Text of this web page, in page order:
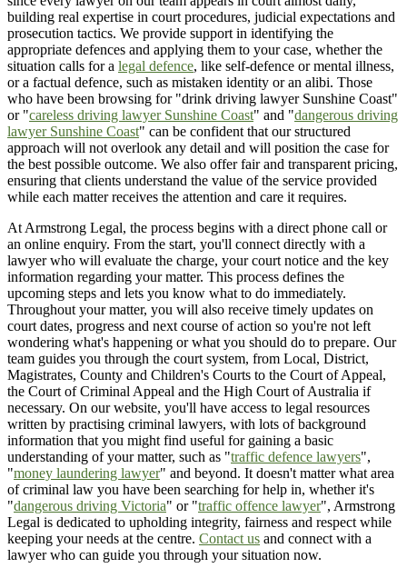
building real expertise in court procedures, judicial expectations and
prosecution tactics. We provide support in identifying the
appropriate defences and applying them to your case, whether the
situation calls for a legal defence, like self-defence or mental illness,
or a factual defence, such as mistaken identity or an alibi. Those
who have been browsing for "drink driving lawyer Sunshine Coast"
or "careless driving lawyer Sunshine Coast" and "dangerous driving
lawyer Sunshine Coast" can be confident that our structured
approach will not overlook any detail and will position the case for
the best possible outcome. We also offer fair and transparent pricing,
ensuring that clients understand the value of the service provided
while each matter receives the attention and care it requires.
At Armstrong Legal, the process begins with a direct phone call or
an online enquiry. From the start, you'll connect directly with a
lawyer who will evaluate the charge, your court notice and the key
information regarding your matter. This process defines the
upcoming steps and lets you know what to do immediately.
Throughout your matter, you will also receive timely updates on
court dates, progress and next course of action so you're not left
wondering what's happening or what you should do to prepare. Our
team guides you through the court system, from Local, District,
Magistrates, County and Children's Courts to the Court of Appeal,
the Court of Criminal Appeal and the High Court of Australia if
necessary. On our website, you'll have access to legal resources
written by practising criminal lawyers, with lots of background
information that you might find useful for gaining a basic
understanding of your matter, such as "traffic defence lawyers",
"money laundering lawyer" and beyond. It doesn't matter what area
of criminal law you have been searching for help in, whether it's
"dangerous driving Victoria" or "traffic offence lawyer", Armstrong
Legal is dedicated to upholding integrity, fairness and respect while
keeping your needs at the centre. Contact us and connect with a
lawyer who can guide you through your situation now.